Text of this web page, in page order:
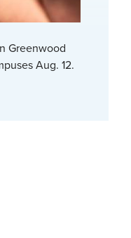
Greenwood
Aug. 12.